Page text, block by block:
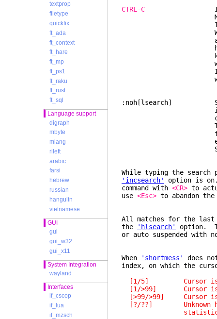
textprop
filetype
quickfix
ft_ada
ft_context
ft_hare
ft_mp
ft_ps1
ft_raku
ft_rust
ft_sql
Language support
digraph
mbyte
mlang
rileft
arabic
farsi
hebrew
russian
hangulin
vietnamese
GUI
gui
gui_w32
gui_x11
System Integration
wayland
Interfaces
if_cscop
if_lua
if_mzsch
CTRL-C Interrupt
MS-
In Normal mode,
When Vim was
are no
help users who
know how to
If a
will be
:noh[lsearch]
is automatically
command,
This command
the highlighting
executing
Same thing for
While typing the
'incsearch'
option is
command with <CR> to
use <Esc> to abandon
All matches for the
the
'hlsearch'
option.
or auto suspended with
When 'shortmess'
does
index, on which the
[1/5] Cursor is on
[1/>99] Cursor is
[>99/>99] Cursor is
[?/??] Unknown how
statistics was